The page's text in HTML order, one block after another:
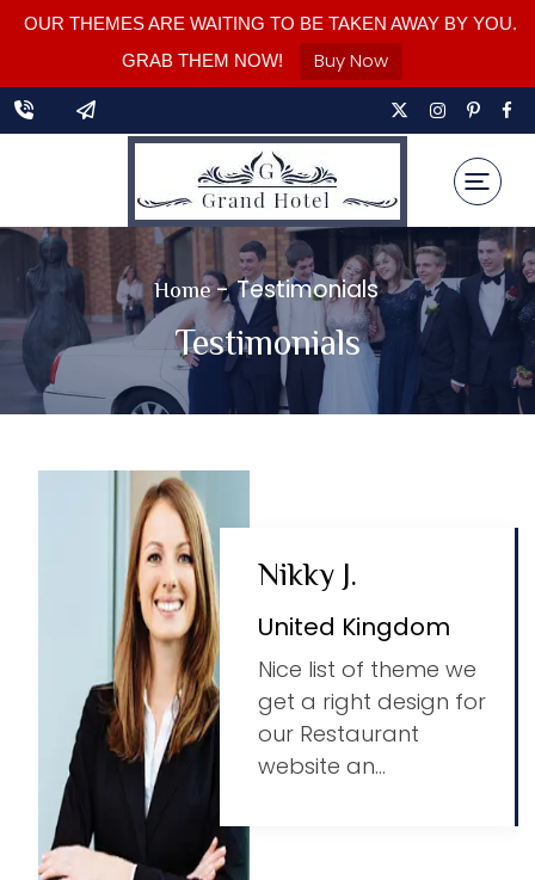
OUR THEMES ARE WAITING TO BE TAKEN AWAY BY YOU.
GRAB THEM NOW!
Buy Now
Home- Testimonials
Testimonials
Nikky J.
United Kingdom
Nice list of theme we
get a right design for
our Restaurant
website an...